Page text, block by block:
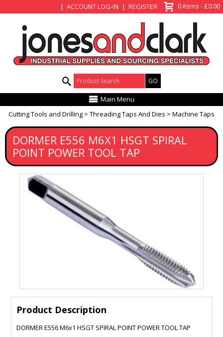
ACCOUNT LOG-IN REGISTER 0 items - £0.00
Product Search:
Main Menu
Cutting Tools and Drilling
Threading Taps And Dies Machine Taps
DORMER E556 M6X1 HSGT SPIRAL
POINT POWER TOOL TAP
Product Description
DORMER E556 M6x1 HSGT SPIRAL POINT POWER TOOL TAP